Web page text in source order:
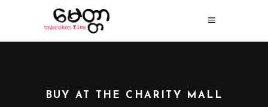
BUY AT THE CHARITY MALL